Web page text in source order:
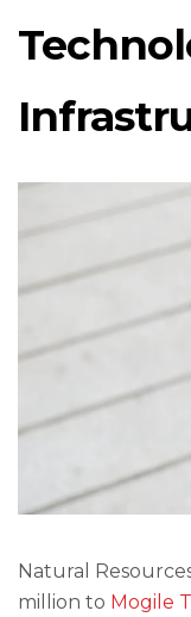
Natural
million to Mogile